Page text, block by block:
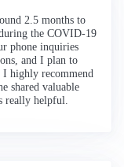
2.5 months to
the COVID-19
phone inquiries
and I plan to
I highly recommend
shared valuable
really helpful.